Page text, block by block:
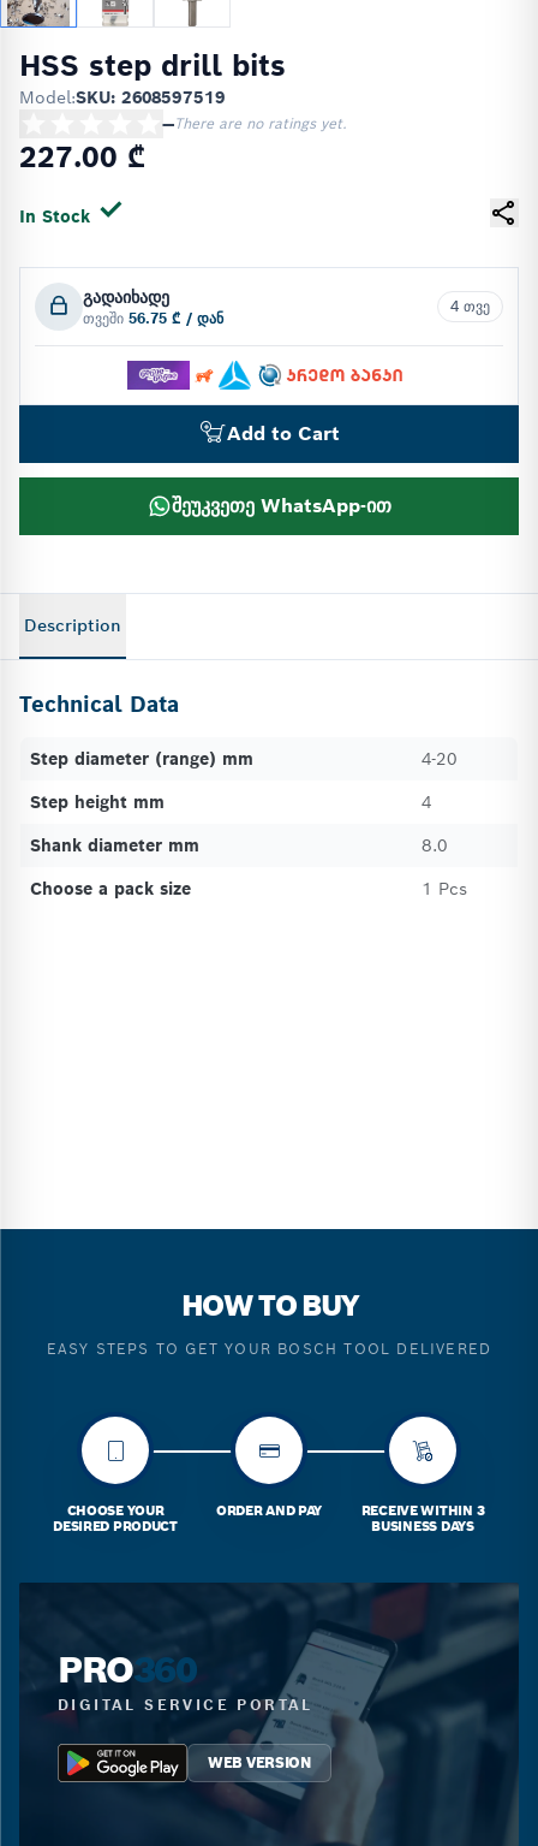
HSS step drill bits
Model:SKU: 2608597519
—There are no ratings yet.
227.00 ₾
In Stock
გადაიხადე
თვეში 56.75 ₾ / დან
4 თვე
Add to Cart
შეუკვეთე WhatsApp-ით
Description
Technical Data
Step diameter (range) mm
4-20
Step height mm
4
Shank diameter mm
8.0
Choose a pack size
1 Pcs
HOW TO BUY
EASY STEPS TO GET YOUR BOSCH TOOL DELIVERED
CHOOSE YOUR
DESIRED PRODUCT
ORDER AND PAY
RECEIVE WITHIN 3
BUSINESS DAYS
PRO360
DIGITAL SERVICE PORTAL
WEB VERSION